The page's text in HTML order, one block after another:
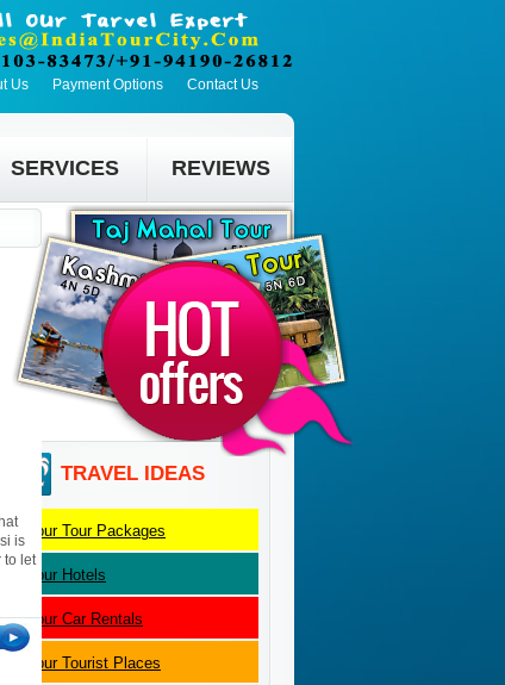
Us Payment Options Contact Us
SERVICES REVIEWS
is
to let
TRAVEL IDEAS
JaipurTour Packages
Jaipur Hotels
JaipurCar Rentals
JaipurTourist Places